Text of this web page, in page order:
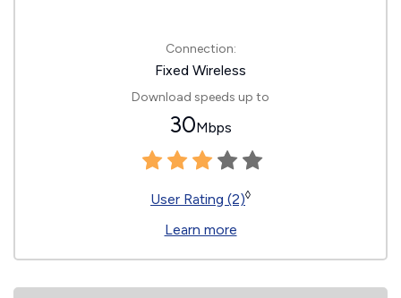
Connection:
Fixed Wireless
Download speeds up to
30Mbps
User Rating (2)◊
Learn more